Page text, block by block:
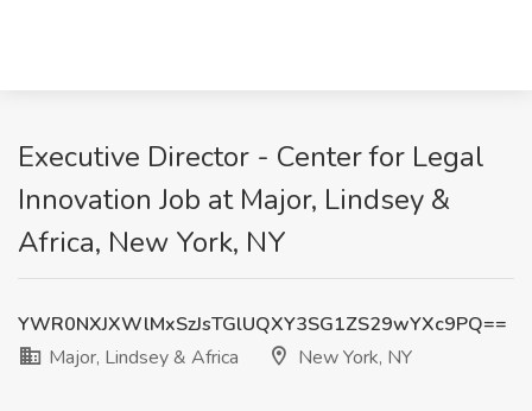
Executive Director - Center for Legal
Innovation Job at Major, Lindsey &
Africa, New York, NY
YWR0NXJXWlMxSzJsTGlUQXY3SG1ZS29wYXc9PQ==
Major, Lindsey & Africa
New York, NY